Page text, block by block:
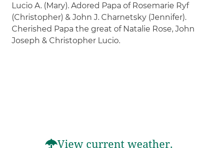
Lucio A. (Mary). Adored Papa of Rosemarie Ryf
(Christopher) & John J. Charnetsky (Jennifer).
Cherished Papa the great of Natalie Rose, John
Joseph & Christopher Lucio.
View current weather.